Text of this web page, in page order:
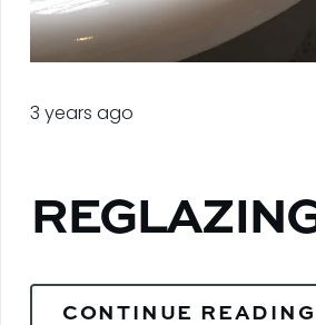
3 years ago
CONTINUE READING